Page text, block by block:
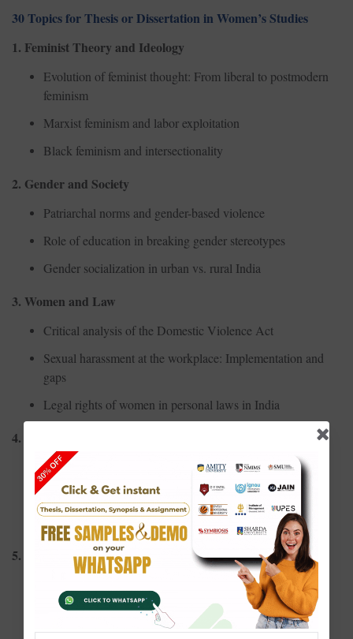
30 Topics for Thesis or Dissertation in Women’s Studies
1. Feminist Theory and Ideology
Evolution of feminist thought: From liberal to postmodern
feminism
Marxist feminism and labor exploitation
Black feminism and intersectionality
2. Gender and Society
Patriarchal norms and gender-based violence
Role of education in breaking gender stereotypes
Gender socialization in urban vs. rural India
3. Women and Law
Critical analysis of the Domestic Violence Act
Sexual harassment at the workplace: Implementation and
gaps
Legal rights of women in personal laws in India
4. Women and Politics
Representation of women in Indian Parliament
Political empowerment through Panchayati Raj
Impact of reservation policies on women's participation
5. Women and Health
Reproductive health rights and awareness among rural
women
Mental health challenges faced by working women